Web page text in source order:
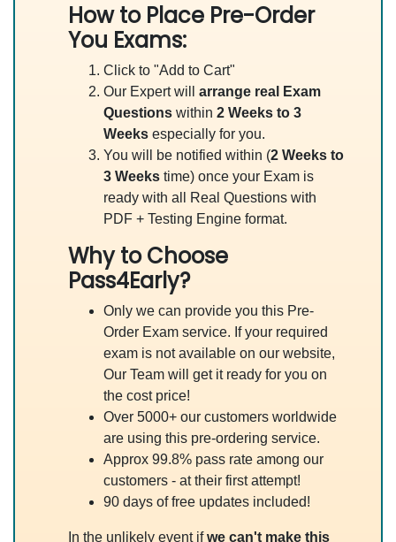
How to Place Pre-Order
You Exams:
Click to "Add to Cart"
Our Expert will arrange real Exam
Questions within 2 Weeks to 3
Weeks especially for you.
You will be notified within (2 Weeks to
3 Weeks time) once your Exam is
ready with all Real Questions with
PDF + Testing Engine format.
Why to Choose
Pass4Early?
Only we can provide you this Pre-
Order Exam service. If your required
exam is not available on our website,
Our Team will get it ready for you on
the cost price!
Over 5000+ our customers worldwide
are using this pre-ordering service.
Approx 99.8% pass rate among our
customers - at their first attempt!
90 days of free updates included!
In the unlikely event ifwe can't make this